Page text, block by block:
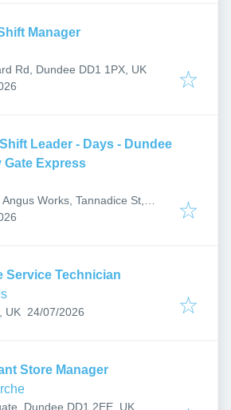
Manager
Rd, Dundee DD1 1PX, UK
:
Leader - Days - Dundee
Gate Express
Works, Tannadice St,
7PT, UK
:
Service Technician
UK Published:
24/07/2026
Store Manager
Dundee DD1 2EE, UK